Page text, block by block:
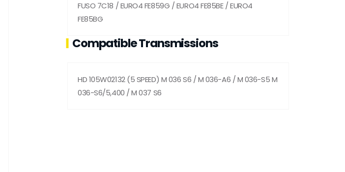
FUSO 7C18 / EURO4 FE859G / EURO4 FE85BE / EURO4
FE85BG
Compatible Transmissions
HD 105W02132 (5 SPEED) M 036 S6 / M 036-A6 / M 036-S5 M
036-S6/5,400 / M 037 S6